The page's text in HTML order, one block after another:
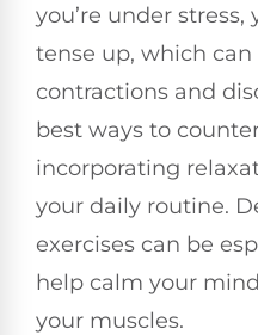
you’re under
tense up, which
contractions and
best ways to
incorporating
your daily routine.
exercises can be
help calm your
your muscles.